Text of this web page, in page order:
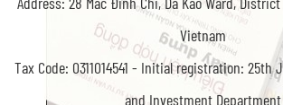
Vietnam
Tax Code: 0311014541 - Initial registration: 25th
and Investment Department